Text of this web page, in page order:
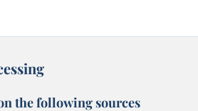
the following sources